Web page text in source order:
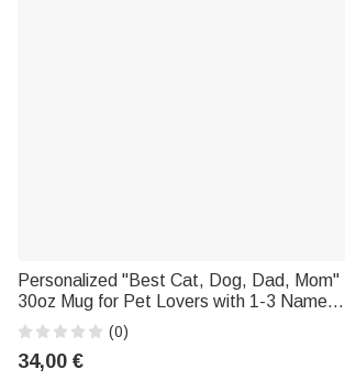
Personalized "Best Cat, Dog, Dad, Mom"
30oz Mug for Pet Lovers with 1-3 Names
—Birthday Gift for Animal Lovers
(0)
34,00 €